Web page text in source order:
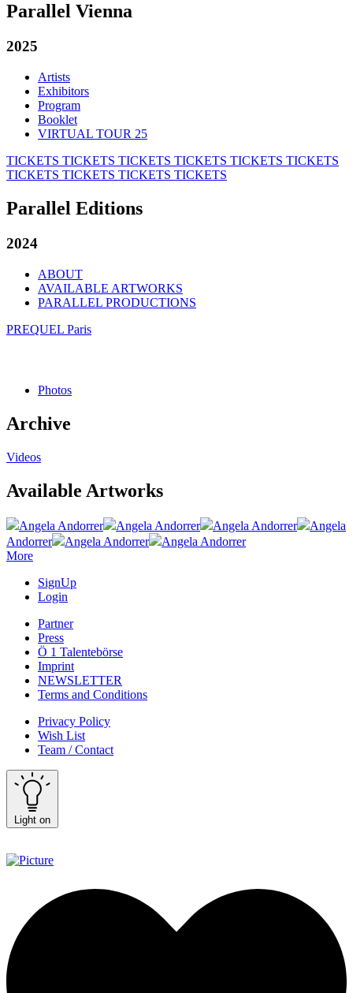
Parallel Vienna
2025
Artists
Exhibitors
Program
Booklet
VIRTUAL TOUR 25
TICKETS TICKETS TICKETS TICKETS TICKETS TICKETS
TICKETS TICKETS TICKETS TICKETS
Parallel Editions
2024
ABOUT
AVAILABLE ARTWORKS
PARALLEL PRODUCTIONS
PREQUEL Paris
Photos
Archive
Videos
Available Artworks
Angela Andorrer Angela Andorrer Angela Andorrer
Angela
Andorrer
Angela Andorrer
Angela Andorrer
More
SignUp
Login
Partner
Press
Ö 1 Talentebörse
Imprint
NEWSLETTER
Terms and Conditions
Privacy Policy
Wish List
Team / Contact
Light on